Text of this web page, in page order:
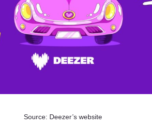
Source: Deezer’s website